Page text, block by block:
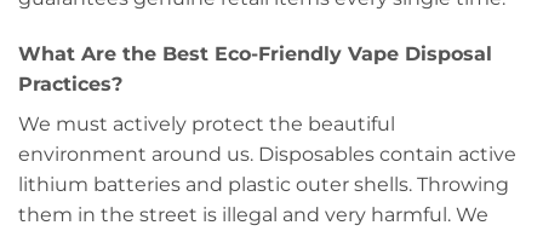
What Are the Best Eco-Friendly Vape Disposal
Practices?
We must actively protect the beautiful
environment around us. Disposables contain active
lithium batteries and plastic outer shells. Throwing
them in the street is illegal and very harmful. We